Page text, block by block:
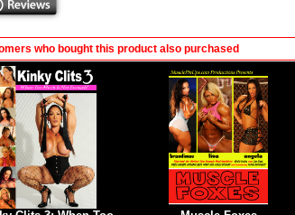
who bought this product also purchased